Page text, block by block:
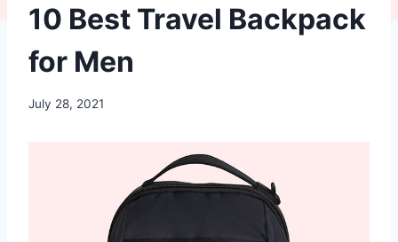
10 Best Travel Backpack
for Men
July 28, 2021